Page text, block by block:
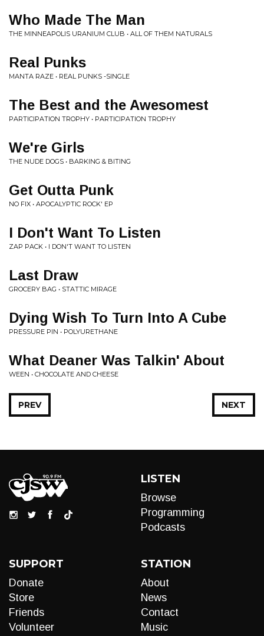
Who Made The Man
THE MINNEAPOLIS URANIUM CLUB • ALL OF THEM NATURALS
Real Punks
MANTA RAZE • REAL PUNKS -SINGLE
The Best and the Awesomest
PARTICIPATION TROPHY • PARTICIPATION TROPHY
We're Girls
THE NUDE DOGS • BARKING & BITING
Get Outta Punk
NO FIX • APOCALYPTIC ROCK' EP
I Don't Want To Listen
ZAP PACK • I DON'T WANT TO LISTEN
Last Draw
GROCERY BAG • STATTIC MIRAGE
Dying Wish To Turn Into A Cube
PRESSURE PIN • POLYURETHANE
What Deaner Was Talkin' About
WEEN • CHOCOLATE AND CHEESE
NEXT
PREV
LISTEN
Browse
Programming
Podcasts
SUPPORT
Donate
Store
Friends
Volunteer
STATION
About
News
Contact
Music